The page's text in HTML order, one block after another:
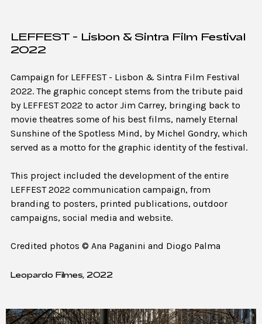
LEFFEST - Lisbon & Sintra Film Festival
2022
Campaign for LEFFEST - Lisbon & Sintra Film Festival
2022. The graphic concept stems from the tribute paid
by LEFFEST 2022 to actor Jim Carrey, bringing back to
movie theatres some of his best films, namely Eternal
Sunshine of the Spotless Mind, by Michel Gondry, which
served as a motto for the graphic identity of the festival.
This project included the development of the entire
LEFFEST 2022 communication campaign, from
branding to posters, printed publications, outdoor
campaigns, social media and website.
Credited photos © Ana Paganini and Diogo Palma
Leopardo Filmes, 2022